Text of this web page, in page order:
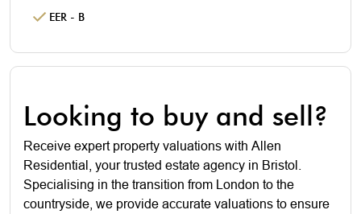
EER - B
Looking to buy and sell?
Receive expert property valuations with Allen
Residential, your trusted estate agency in Bristol.
Specialising in the transition from London to the
countryside, we provide accurate valuations to ensure